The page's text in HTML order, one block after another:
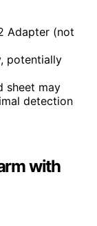
Adapter (not
potentially
sheet may
detection
with